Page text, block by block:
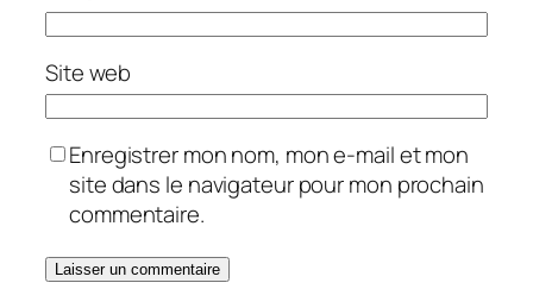
Site web
Enregistrer mon nom, mon e-mail et mon
site dans le navigateur pour mon prochain
commentaire.